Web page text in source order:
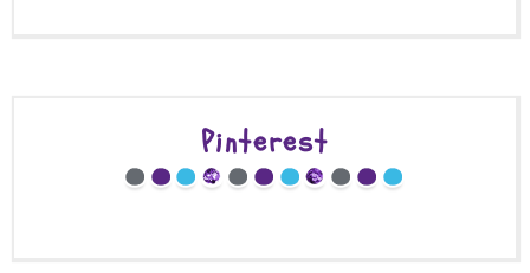
Pinterest